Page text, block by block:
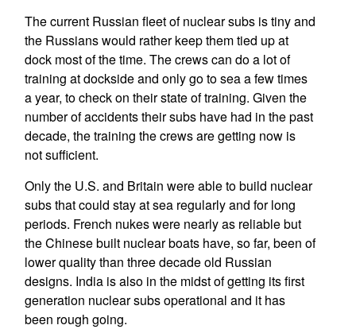
The current Russian fleet of nuclear subs is tiny and
the Russians would rather keep them tied up at
dock most of the time. The crews can do a lot of
training at dockside and only go to sea a few times
a year, to check on their state of training. Given the
number of accidents their subs have had in the past
decade, the training the crews are getting now is
not sufficient.
Only the U.S. and Britain were able to build nuclear
subs that could stay at sea regularly and for long
periods. French nukes were nearly as reliable but
the Chinese built nuclear boats have, so far, been of
lower quality than three decade old Russian
designs. India is also in the midst of getting its first
generation nuclear subs operational and it has
been rough going.